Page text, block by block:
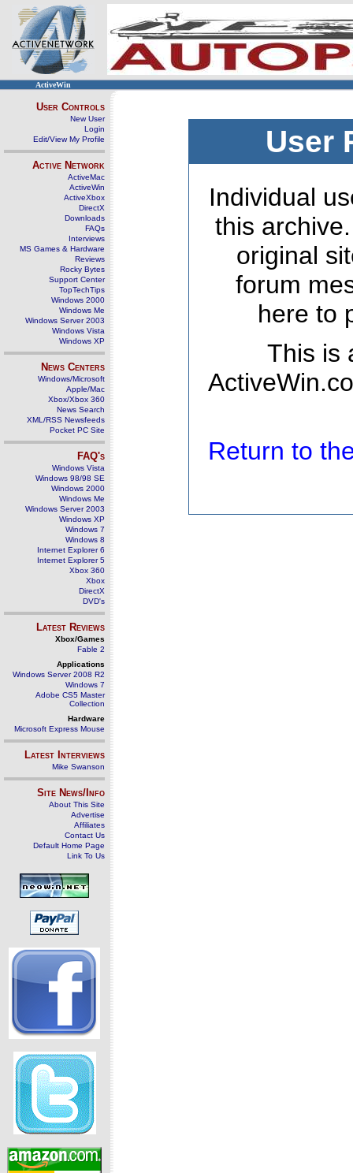
ActiveWin
User Controls
New User
Login
Edit/View My Profile
Active Network
ActiveMac
ActiveWin
ActiveXbox
DirectX
Downloads
FAQs
Interviews
MS Games & Hardware
Reviews
Rocky Bytes
Support Center
TopTechTips
Windows 2000
Windows Me
Windows Server 2003
Windows Vista
Windows XP
News Centers
Windows/Microsoft
Apple/Mac
Xbox/Xbox 360
News Search
XML/RSS Newsfeeds
Pocket PC Site
FAQ's
Windows Vista
Windows 98/98 SE
Windows 2000
Windows Me
Windows Server 2003
Windows XP
Windows 7
Windows 8
Internet Explorer 6
Internet Explorer 5
Xbox 360
Xbox
DirectX
DVD's
Latest Reviews
Xbox/Games
Fable 2
Applications
Windows Server 2008 R2
Windows 7
Adobe CS5 Master
Collection
Hardware
Microsoft Express Mouse
Latest Interviews
Mike Swanson
Site News/Info
About This Site
Advertise
Affiliates
Contact Us
Default Home Page
Link To Us
User
Individual
this
original
forum
here to
This is
Return to